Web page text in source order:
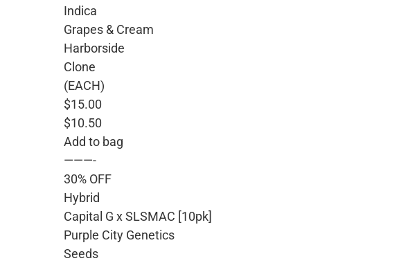
Indica
Grapes & Cream
Harborside
Clone
(EACH)
$15.00
$10.50
Add to bag
———-
30% OFF
Hybrid
Capital G x SLSMAC [10pk]
Purple City Genetics
Seeds